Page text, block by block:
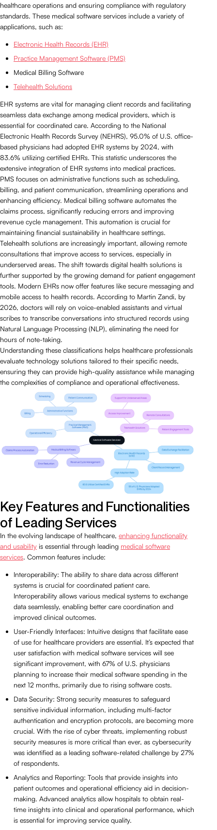
healthcare operations and ensuring compliance with regulatory
standards. These medical software services include a variety of
applications, such as:
Electronic Health Records (EHR)
Practice Management Software (PMS)
Medical Billing Software
Telehealth Solutions
EHR systems are vital for managing client records and facilitating
seamless data exchange among medical providers, which is
essential for coordinated care. According to the National
Electronic Health Records Survey (NEHRS), 95.0% of U.S. office-
based physicians had adopted EHR systems by 2024, with
83.6% utilizing certified EHRs. This statistic underscores the
extensive integration of EHR systems into medical practices.
PMS focuses on administrative functions such as scheduling,
billing, and patient communication, streamlining operations and
enhancing efficiency. Medical billing software automates the
claims process, significantly reducing errors and improving
revenue cycle management. This automation is crucial for
maintaining financial sustainability in healthcare settings.
Telehealth solutions are increasingly important, allowing remote
consultations that improve access to services, especially in
underserved areas. The shift towards digital health solutions is
further supported by the growing demand for patient engagement
tools. Modern EHRs now offer features like secure messaging and
mobile access to health records. According to Martin Zandi, by
2026, doctors will rely on voice-enabled assistants and virtual
scribes to transcribe conversations into structured records using
Natural Language Processing (NLP), eliminating the need for
hours of note-taking.
Understanding these classifications helps healthcare professionals
evaluate technology solutions tailored to their specific needs,
ensuring they can provide high-quality assistance while managing
the complexities of compliance and operational effectiveness.
Key Features and Functionalities
of Leading Services
In the evolving landscape of healthcare, enhancing functionality
and usability is essential through leading medical software
services. Common features include:
Interoperability: The ability to share data across different
systems is crucial for coordinated patient care.
Interoperability allows various medical systems to exchange
data seamlessly, enabling better care coordination and
improved clinical outcomes.
User-Friendly Interfaces: Intuitive designs that facilitate ease
of use for healthcare providers are essential. It’s expected that
user satisfaction with medical software services will see
significant improvement, with 67% of U.S. physicians
planning to increase their medical software spending in the
next 12 months, primarily due to rising software costs.
Data Security: Strong security measures to safeguard
sensitive individual information, including multi-factor
authentication and encryption protocols, are becoming more
crucial. With the rise of cyber threats, implementing robust
security measures is more critical than ever, as cybersecurity
was identified as a leading software-related challenge by 27%
of respondents.
Analytics and Reporting: Tools that provide insights into
patient outcomes and operational efficiency aid in decision-
making. Advanced analytics allow hospitals to obtain real-
time insights into clinical and operational performance, which
is essential for improving service quality.